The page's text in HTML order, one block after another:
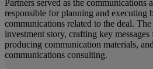
Partners served as the communications
responsible for planning and executing
communications related to the deal.
investment story, crafting key
producing communication materials,
communications consulting.